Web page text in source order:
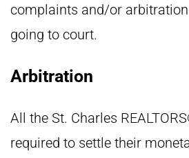
complaints and/or
going to court.
Arbitration
All the St. Charles
required to settle their